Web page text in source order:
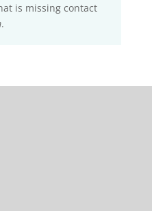
is missing contact
.